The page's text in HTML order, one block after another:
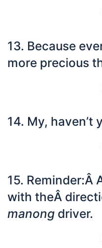
13. Because
more precious
14. My, haven’t
15. Reminder:Â
with theÂ
manong driver.